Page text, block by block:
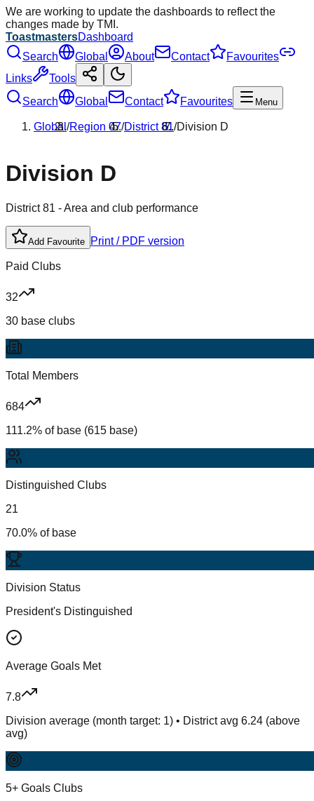
We are working to update the dashboards to reflect the
changes made by TMI.
ToastmastersDashboard
Search
Global About Contact
Favourites
Links
Tools
Search
Global Contact Favourites Menu
Global/Region 07/District81/Division D
Division D
District81 - Area and club performance
Add Favourite Print / PDF version
Paid Clubs
32
30 base clubs
Total Members
684
111.2% of base (615 base)
Distinguished Clubs
21
70.0% of base
Division Status
President's Distinguished
Average Goals Met
7.8
Division average (month target: 1) • District avg 6.24 (above
avg)
5+ Goals Clubs